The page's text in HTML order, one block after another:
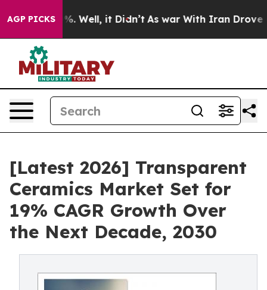
AGP PICKS
40%. Well, it Didn’t As war With Iran Drove oil
[Latest 2026] Transparent
Ceramics Market Set for
19% CAGR Growth Over
the Next Decade, 2030